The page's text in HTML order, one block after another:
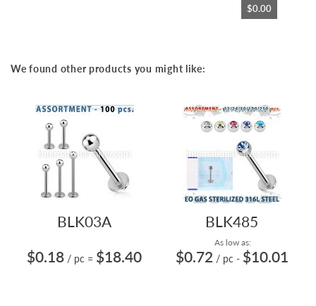
$0.00
We found other products you might like:
BLK03A
$0.18 / pc = $18.40
BLK485
As low as:
$0.72 / pc - $10.01